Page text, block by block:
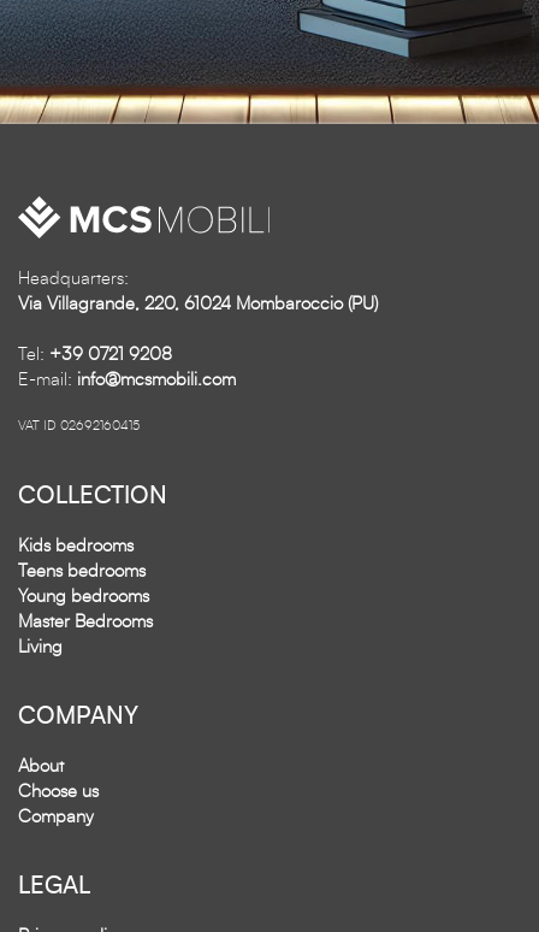
Headquarters:
Via Villagrande, 220, 61024 Mombaroccio (PU)
Tel: +39 0721 9208
E-mail: info@mcsmobili.com
VAT ID 02692160415
COLLECTION
Kids bedrooms
Teens bedrooms
Young bedrooms
Master Bedrooms
Living
COMPANY
About
Choose us
Company
LEGAL